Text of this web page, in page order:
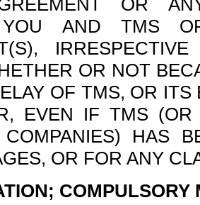
OR
YOU AND TMS
OR NOT
OF TMS, OR
EVEN IF TMS
COMPANIES) HAS
OR FOR ANY
COMPULSORY